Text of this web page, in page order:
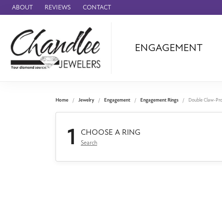
ABOUT REVIEWS CONTACT
ENGAGEMENT
Benchmark
Forge
Panerai
Home Jewelry Engagement Engagement Rings Double Claw-
1 CHOOSE A RING
Search